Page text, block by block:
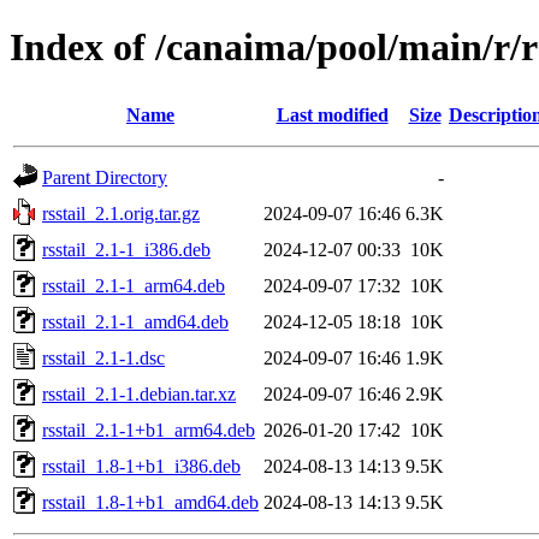
Index of /canaima/pool/main/r/
Name Last modified Size
Parent Directory
-
rsstail_2.1.orig.tar.gz
2024-09-07 16:46 6.3K
rsstail_2.1-1_i386.deb
2024-12-07 00:33 10K
rsstail_2.1-1_arm64.deb
2024-09-07 17:32 10K
rsstail_2.1-1_amd64.deb
2024-12-05 18:18 10K
rsstail_2.1-1.dsc
2024-09-07 16:46 1.9K
rsstail_2.1-1.debian.tar.xz
2024-09-07 16:46 2.9K
rsstail_2.1-1+b1_arm64.deb 2026-01-20 17:42 10K
rsstail_1.8-1+b1_i386.deb
2024-08-13 14:13 9.5K
rsstail_1.8-1+b1_amd64.deb 2024-08-13 14:13 9.5K